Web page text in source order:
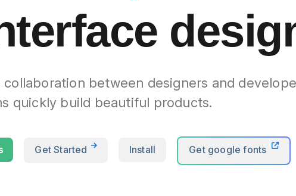
between designers and
quickly build beautiful products.
Get Started Install Get google fonts